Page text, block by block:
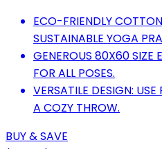
ECO-FRIENDLY
SUSTAINABLE YOGA
GENEROUS 80X60 SIZE
FOR ALL POSES.
VERSATILE DESIGN:
A COZY THROW.
BUY & SAVE